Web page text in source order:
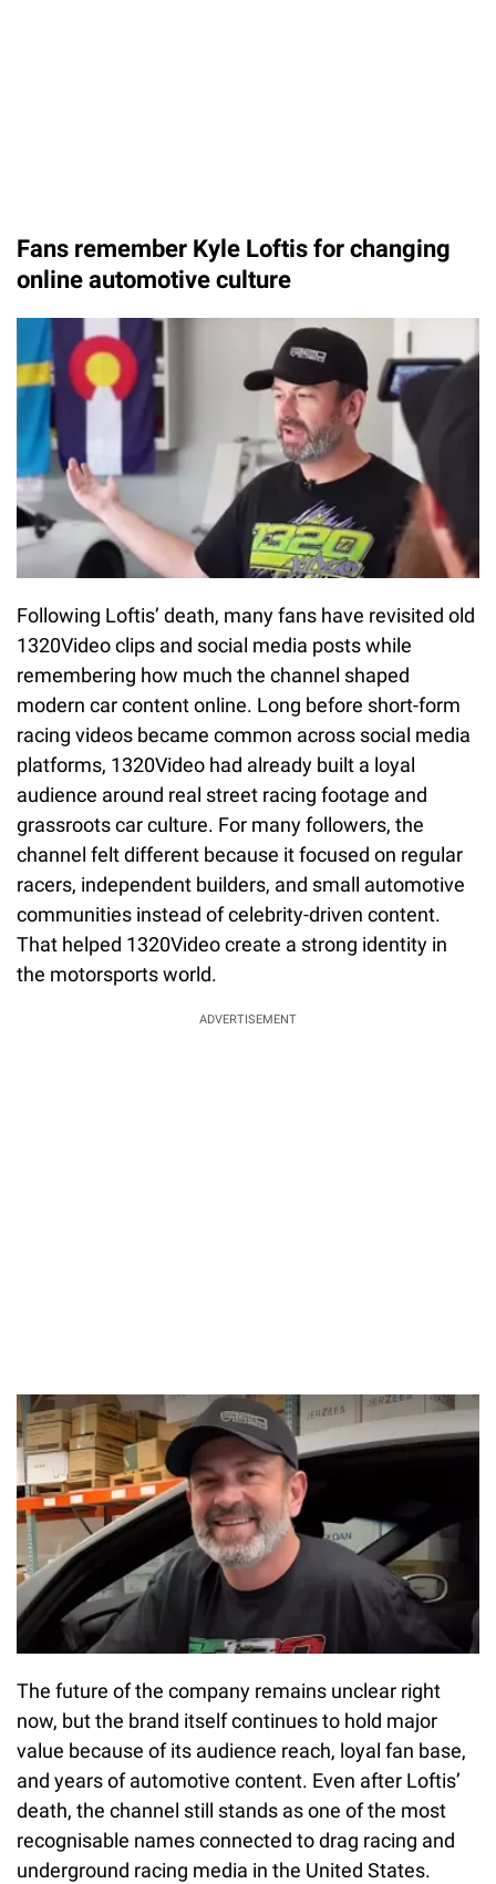
Fans remember Kyle Loftis for changing
online automotive culture
Following Loftis’ death, many fans have revisited old
1320Video clips and social media posts while
remembering how much the channel shaped
modern car content online. Long before short-form
racing videos became common across social media
platforms, 1320Video had already built a loyal
audience around real street racing footage and
grassroots car culture. For many followers, the
channel felt different because it focused on regular
racers, independent builders, and small automotive
communities instead of celebrity-driven content.
That helped 1320Video create a strong identity in
the motorsports world.
ADVERTISEMENT
The future of the company remains unclear right
now, but the brand itself continues to hold major
value because of its audience reach, loyal fan base,
and years of automotive content. Even after Loftis’
death, the channel still stands as one of the most
recognisable names connected to drag racing and
underground racing media in the United States.